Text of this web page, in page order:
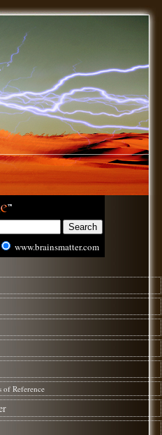
www.brainsmatter.com
of Reference